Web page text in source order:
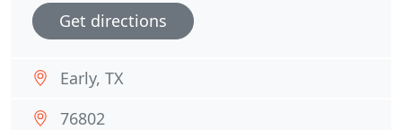
Get directions
Early, TX
76802